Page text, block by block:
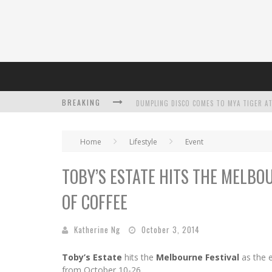
BREAKING
L’ORÉAL PARIS LAUNCHES SKIN LOVING
Home Lifestyle Event
TOBY’S ESTATE HITS THE
OF COFFEE
Katherine Ng October 3, 2014
Toby’s Estate hits the Melbourne Festival as the